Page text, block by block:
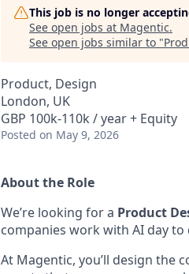
This job is no longer
See open jobs at Magentic.
See open jobs similar to "
Product, Design
London, UK
GBP 100k-110k / year + Equity
Posted on May 9, 2026
About the Role
We’re looking for a Product
companies work with AI day to
At Magentic, you’ll design the